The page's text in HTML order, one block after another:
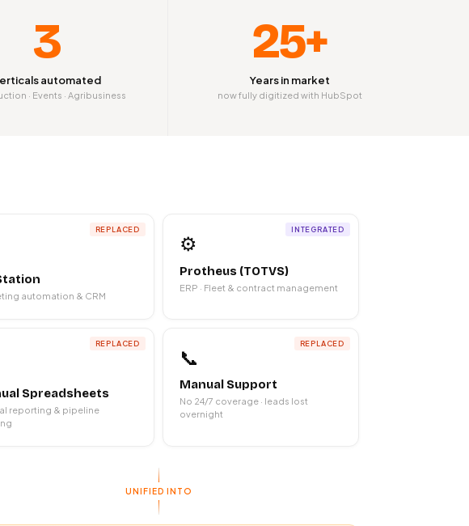
3
automated
· Events · Agribusiness
25+
Years in market
now fully digitized with HubSpot
REPLACED
automation & CRM
INTEGRATED
⚙️
Protheus (TOTVS)
ERP · Fleet & contract management
REPLACED
Spreadsheets
reporting & pipeline
REPLACED
📞
Manual Support
No 24/7 coverage · leads lost
overnight
UNIFIED INTO